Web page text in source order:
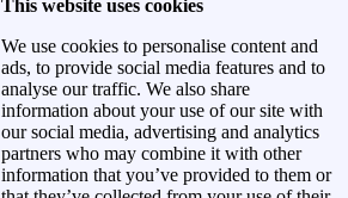
This website uses cookies
We use cookies to personalise content and
ads, to provide social media features and to
analyse our traffic. We also share
information about your use of our site with
our social media, advertising and analytics
partners who may combine it with other
information that you’ve provided to them or